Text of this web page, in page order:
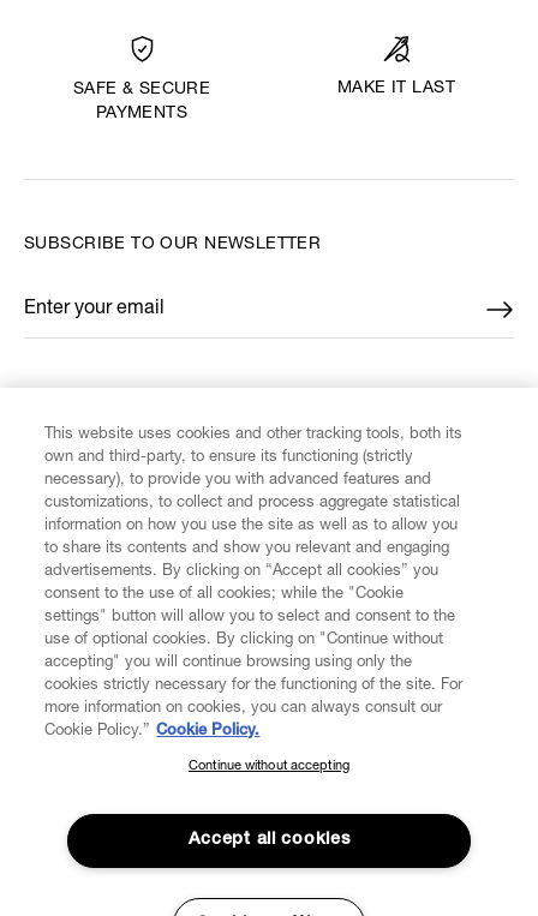
SAFE & SECURE
PAYMENTS
MAKE IT LAST
CUSTOMER SERVICE
LEGAL
DIGITAL
ABOUT VIVIENNE WESTWOOD
SUBSCRIBE TO OUR NEWSLETTER
Enter your email
*
SUBSCRIBE TO OUR NEWSLETTER
Join the Vivienne Westwood community and gain early access
to our latest news including new arrivals, sales, shows and
events.
This website uses cookies and other tracking tools, both its
own and third-party, to ensure its functioning (strictly
necessary), to provide you with advanced features and
customizations, to collect and process aggregate statistical
information on how you use the site as well as to allow you
to share its contents and show you relevant and engaging
advertisements. By clicking on “Accept all cookies” you
consent to the use of all cookies; while the "Cookie
settings" button will allow you to select and consent to the
use of optional cookies. By clicking on "Continue without
accepting" you will continue browsing using only the
cookies strictly necessary for the functioning of the site. For
more information on cookies, you can always consult our
Cookie Policy.” Cookie Policy.
Continue without accepting
Accept all cookies